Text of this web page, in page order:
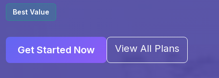
Best Value
Get Started Now View All Plans